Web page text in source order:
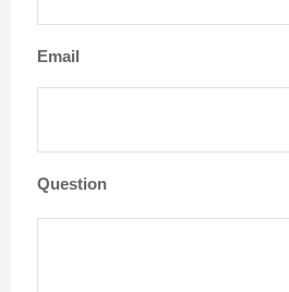
Email
Question